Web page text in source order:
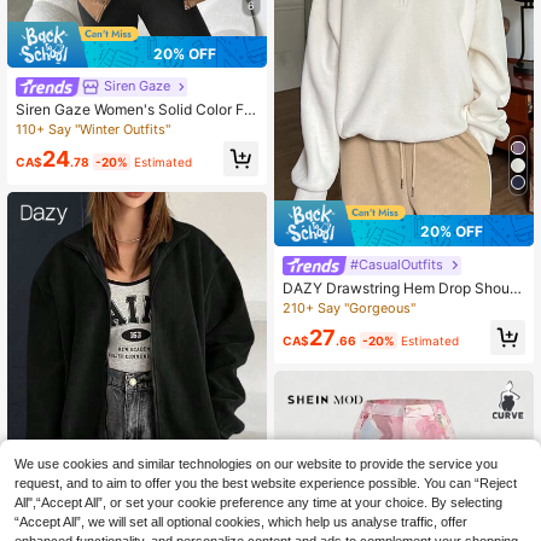
6
20% OFF
Siren Gaze
Siren Gaze Women's Solid Color Fle
ece Hooded Sweatshirt,ThickWarm
Coffee Brown Autumn Casual Stree
twear Occasion,Ladies Long Sleev
110+ Say "Winter Outfits"
CA$24.78 -20% Estimated
Save CA$0.94
20% OFF
#CasualOutfits
DAZY Drawstring Hem Drop Should
er Fleece Pullover,Long Sleeve Top
s,Fall Women Clothes Sweatshirt
210+ Say "Gorgeous"
CA$27.66 -20% Estimated
We use cookies and similar technologies on our website to provide the service you
request, and to aim to offer you the best website experience possible. You can “Reject
All",“Accept All”, or set your cookie preference any time at your choice. By selecting
“Accept All”, we will set all optional cookies, which help us analyse traffic, offer